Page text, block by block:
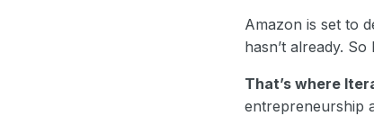
Amazon is set to
hasn’t already.
That’s where
entrepreneurship